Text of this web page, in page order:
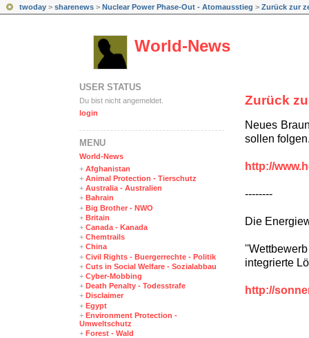
twoday > sharenews > Nuclear Power Phase-Out - Atomausstieg > Zurück zur
World-News
Zurück
Neues
sollen
http://
--------
Die
integrierte
http://
USER STATUS
Du bist nicht angemeldet.
login
MENÜ
World-News
+ Afghanistan
+ Animal Protection - Tierschutz
+ Australia - Australien
+ Bahrain
+ Big Brother - NWO
+ Britain
+ Canada - Kanada
+ Chemtrails
+ China
+ Civil Rights - Buergerrechte - Politik
+ Cuts in Social Welfare - Sozialabbau
+ Cyber-Mobbing
+ Death Penalty - Todesstrafe
+ Disclaimer
+ Egypt
+ Environment Protection -
Umweltschutz
+ Forest - Wald